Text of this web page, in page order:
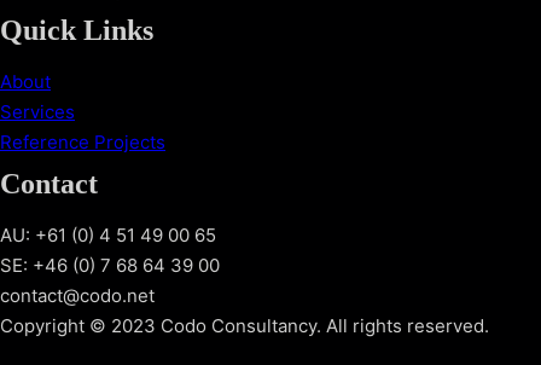
Quick Links
About
Services
Reference Projects
Contact
AU: +61 (0) 4 51 49 00 65
SE: +46 (0) 7 68 64 39 00
contact@codo.net
Copyright © 2023 Codo Consultancy. All rights reserved.